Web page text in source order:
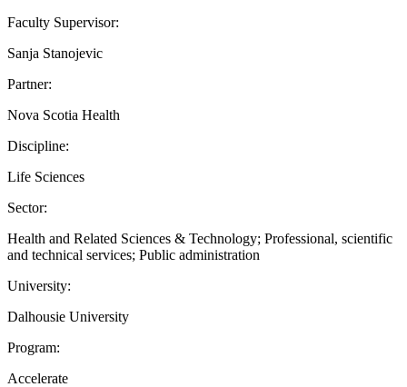
Faculty Supervisor:
Sanja Stanojevic
Partner:
Nova Scotia Health
Discipline:
Life Sciences
Sector:
Health and Related Sciences & Technology; Professional, scientific
and technical services; Public administration
University:
Dalhousie University
Program:
Accelerate